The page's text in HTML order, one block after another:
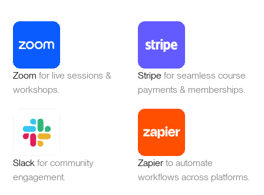
Zoom for live sessions &
workshops.
Stripe for seamless course
payments & memberships.
Slack for community
engagement.
Zapier to automate
workflows across platforms.